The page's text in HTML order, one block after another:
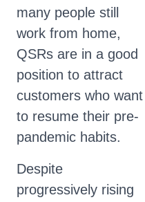
many people still
work from home,
QSRs are in a good
position to attract
customers who want
to resume their pre-
pandemic habits.
Despite
progressively rising